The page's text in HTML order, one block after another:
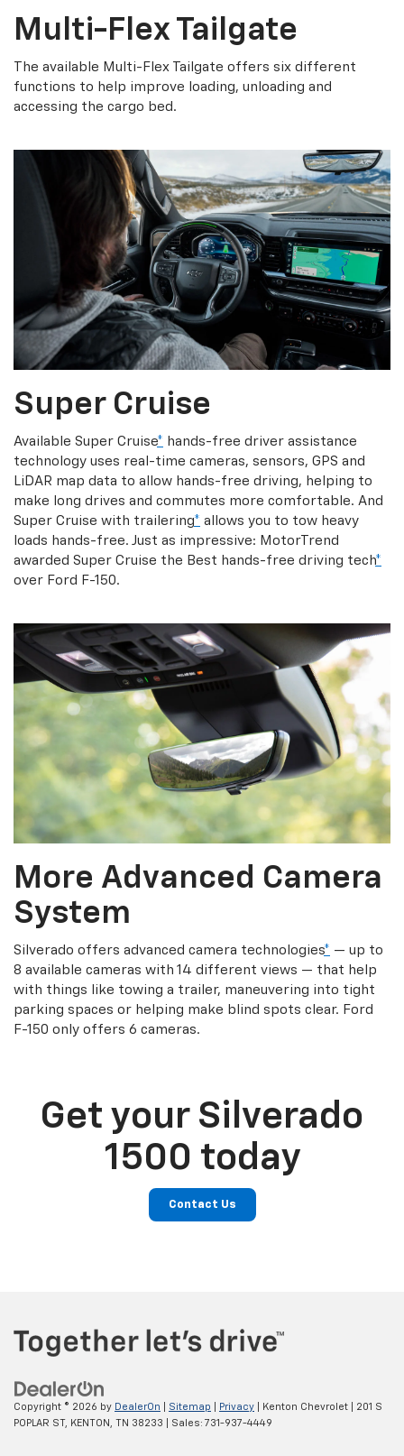
Multi-Flex Tailgate
The available Multi-Flex Tailgate offers six different
functions to help improve loading, unloading and
accessing the cargo bed.
Super Cruise
Available Super Cruise* hands-free driver assistance
technology uses real-time cameras, sensors, GPS and
LiDAR map data to allow hands-free driving, helping to
make long drives and commutes more comfortable. And
Super Cruise with trailering* allows you to tow heavy
loads hands-free. Just as impressive: MotorTrend
awarded Super Cruise the Best hands-free driving tech*
over Ford F-150.
More Advanced Camera
System
Silverado offers advanced camera technologies* — up to
8 available cameras with 14 different views — that help
with things like towing a trailer, maneuvering into tight
parking spaces or helping make blind spots clear. Ford
F-150 only offers 6 cameras.
Get your Silverado
1500 today
Contact Us
Copyright © 2026 by DealerOn Sitemap Privacy | Kenton Chevrolet
201 S
POPLAR ST,
KENTON, TN 38233 | Sales: 731-937-4449